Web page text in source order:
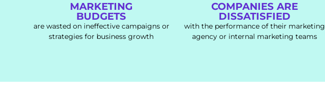
MARKETING
BUDGETS
are wasted on ineffective campaigns or
strategies for business growth
COMPANIES ARE
DISSATISFIED
with the performance of their marketing
agency or internal marketing teams